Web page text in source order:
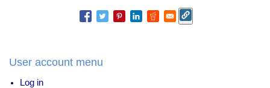
Drugs
User account menu
Log in